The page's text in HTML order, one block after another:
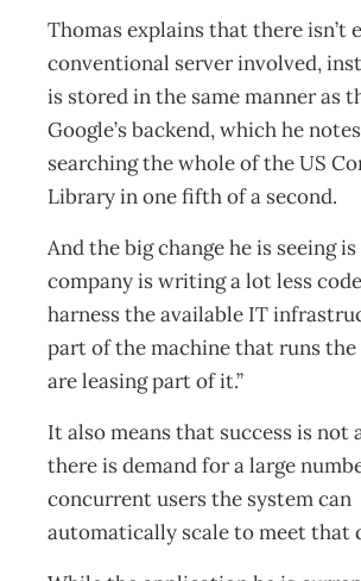
Thomas explains that there isn’t
conventional server involved,
is stored in the same manner as
Google’s backend, which he
searching the whole of the US
Library in one fifth of a second.
And the big change he is seeing
company is writing a lot less
harness the available IT
part of the machine that runs the
are leasing part of it.”
It also means that success is not
there is demand for a large
concurrent users the system can
automatically scale to meet that